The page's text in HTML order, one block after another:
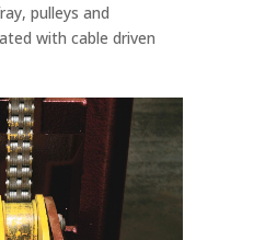
pulleys and
with cable driven